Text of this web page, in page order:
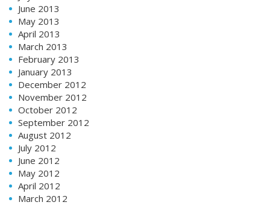
June 2013
May 2013
April 2013
March 2013
February 2013
January 2013
December 2012
November 2012
October 2012
September 2012
August 2012
July 2012
June 2012
May 2012
April 2012
March 2012